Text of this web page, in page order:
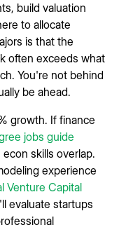
build valuation
to allocate
is that the
often exceeds what
You're not behind
be ahead.
growth. If finance
jobs guide
skills overlap.
experience
Venture Capital
evaluate startups